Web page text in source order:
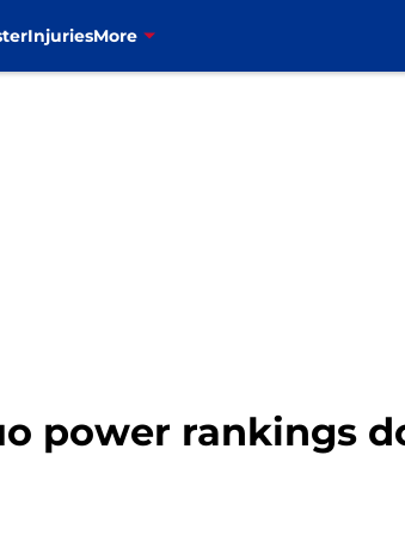
InjuriesMore
power rankings